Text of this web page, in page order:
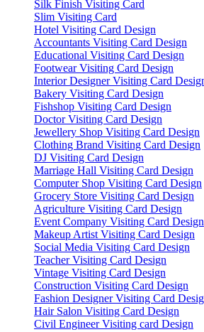
Silk Finish Visiting Card
Slim Visiting Card
Hotel Visiting Card Design
Accountants Visiting Card Design
Educational Visiting Card Design
Footwear Visiting Card Design
Interior Designer Visiting Card
Bakery Visiting Card Design
Fishshop Visiting Card Design
Doctor Visiting Card Design
Jewellery Shop Visiting Card Design
Clothing Brand Visiting Card Design
DJ Visiting Card Design
Marriage Hall Visiting Card Design
Computer Shop Visiting Card Design
Grocery Store Visiting Card Design
Agriculture Visiting Card Design
Event Company Visiting Card Design
Makeup Artist Visiting Card Design
Social Media Visiting Card Design
Teacher Visiting Card Design
Vintage Visiting Card Design
Construction Visiting Card Design
Fashion Designer Visiting Card
Hair Salon Visiting Card Design
Civil Engineer Visiting card Design